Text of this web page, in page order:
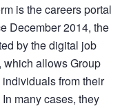
is the careers portal
December 2014, the
by the digital job
which allows Group
from their
many cases, they